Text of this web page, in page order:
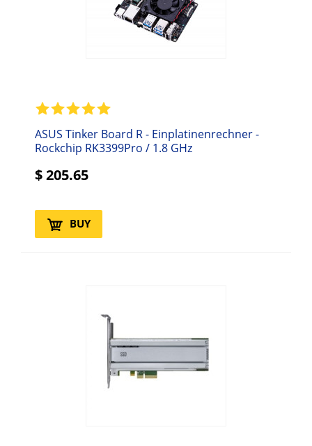
ASUS Tinker Board R - Einplatinenrechner -
Rockchip RK3399Pro / 1.8 GHz
$205.65
BUY